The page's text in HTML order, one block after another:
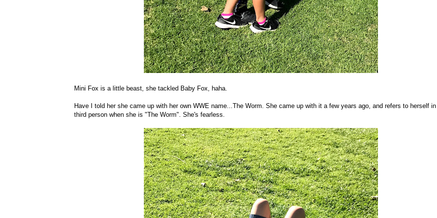
Mini Fox is a little beast, she tackled Baby Fox, haha.
Have I told her she came up with her own WWE name...The Worm. She came up with it a few years ago, and refers to herself
third person when she is "The Worm". She's fearless.